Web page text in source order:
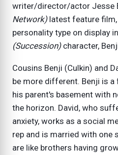
writer/director/actor Jesse
Network)latest feature film,
personality type on display
(Succession)character,
Cousins Benji (Culkin) and
be more different. Benji is
his parent's basement with
the horizon. David, who
anxiety, works as a social
rep and is married with one
are like brothers having